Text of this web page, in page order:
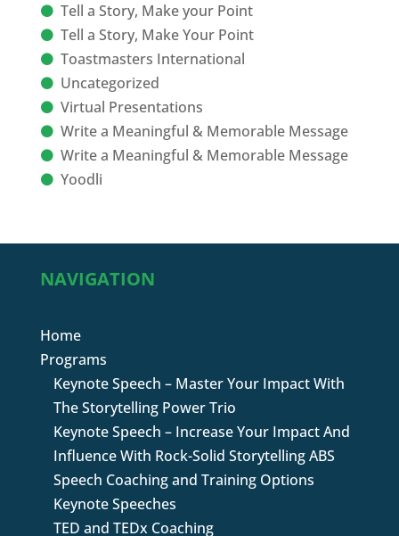
Tell a Story, Make your Point
Tell a Story, Make Your Point
Toastmasters International
Uncategorized
Virtual Presentations
Write a Meaningful & Memorable Message
Write a Meaningful & Memorable Message
Yoodli
NAVIGATION
Home
Programs
Keynote Speech – Master Your Impact With
The Storytelling Power Trio
Keynote Speech – Increase Your Impact And
Influence With Rock-Solid Storytelling ABS
Speech Coaching and Training Options
Keynote Speeches
TED and TEDx Coaching